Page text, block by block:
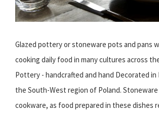
Glazed pottery or stoneware pots and pans
cooking daily food in many cultures across
Pottery - handcrafted and hand Decorated in
the South-West region of Poland.
cookware, as food prepared in these dishes